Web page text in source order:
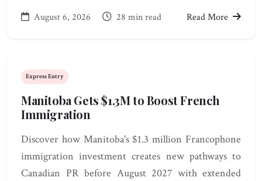
August 6, 2026 28 min read Read More
Express Entry
Manitoba Gets $1.3M to Boost French
Immigration
Discover how Manitoba's $1.3 million Francophone
immigration investment creates new pathways to
Canadian PR before August 2027 with extended